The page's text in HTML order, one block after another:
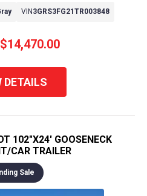
$14,470.00
VIN3GRS3FG21TR003848
DETAILS
102"X24' GOOSENECK
CAR TRAILER
Sale